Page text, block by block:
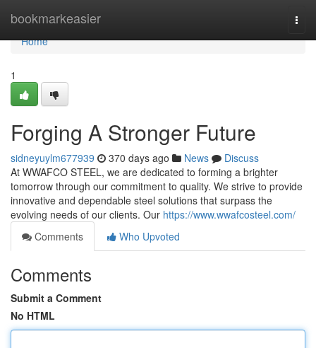
bookmarkeasier
Home
Home
1
Forging A Stronger Future
sidneyuylm677939 370 days ago News
Discuss
At WWAFCO STEEL, we are dedicated to forming a brighter
tomorrow through our commitment to quality. We strive to provide
innovative and dependable steel solutions that surpass the
evolving needs of our clients. Our https://www.wwafcosteel.com/
Comments
Who Upvoted
Comments
Submit a Comment
No HTML